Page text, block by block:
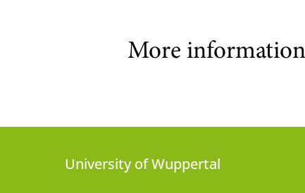
More
University of Wuppertal